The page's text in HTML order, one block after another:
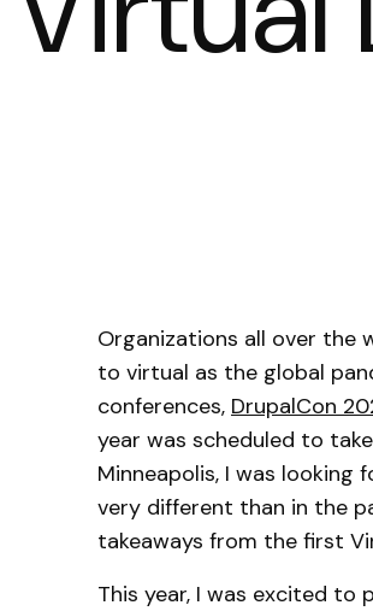
Organizations all over the
to virtual as the global
conferences, DrupalCon
year was scheduled to
Minneapolis, I was looking
very different than in the
takeaways from the first
This year, I was excited to